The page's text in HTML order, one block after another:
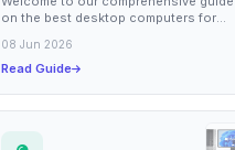
on the best desktop computers for
graphic design,...
08 Jun 2026
Read Guide